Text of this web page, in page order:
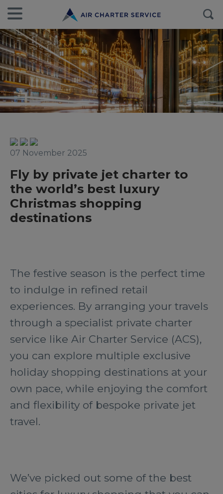
07 November 2025
Fly by private jet charter to
the world’s best luxury
Christmas shopping
destinations
The festive season is the perfect time
to indulge in refined retail
experiences. By arranging your travels
through a specialist private charter
service like Air Charter Service (ACS),
you can explore multiple exclusive
holiday shopping destinations at your
own pace, while enjoying the comfort
and flexibility of bespoke private jet
travel.
We’ve picked out some of the best